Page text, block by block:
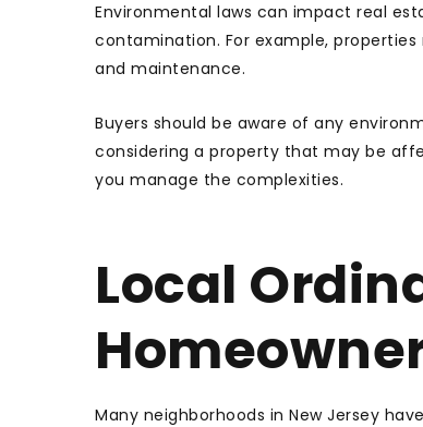
Environmental laws can impact real
contamination. For example,
and maintenance.
Buyers should be aware of any
considering a property that may be
you manage the complexities.
Local
Many neighborhoods in New Jersey